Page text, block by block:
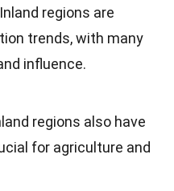
regions are
trends, with many
influence.
regions also have
for agriculture and